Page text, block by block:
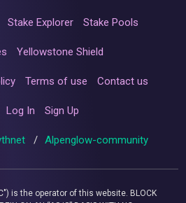
Stake Explorer Stake Pools
Yellowstone Shield
Terms of use Contact us
Log In Sign Up
/ Alpenglow-community
is the operator of this website. BLOCK